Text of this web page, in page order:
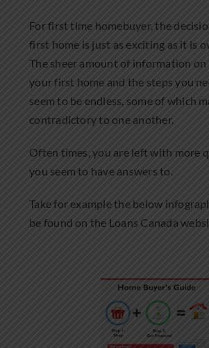
News
Contact Us
For first time homebuyer, the
first home is just as exciting as it is
The sheer amount of information
your first home and the steps you
seem to be endless, some of which
contradictory to one another.
Often times, you are left with more
you seem to have answers to.
Take for example the below
be found on the Loans Canada